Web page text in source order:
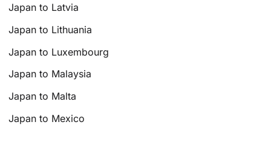
Japan to Latvia
Japan to Lithuania
Japan to Luxembourg
Japan to Malaysia
Japan to Malta
Japan to Mexico